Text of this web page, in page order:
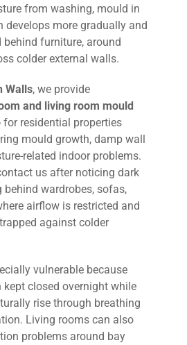
from washing, mould in
develops more gradually and
furniture, around
colder external walls.
Walls, we provide
and living room mould
for residential properties
mould growth, damp wall
related indoor problems.
us after noticing dark
behind wardrobes, sofas,
airflow is restricted and
against colder
vulnerable because
closed overnight while
rise through breathing
Living rooms can also
problems around bay